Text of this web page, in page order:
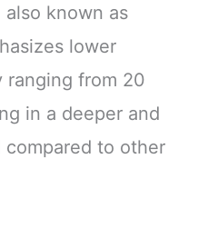
known as
lower
ranging from 20
in a deeper and
to other